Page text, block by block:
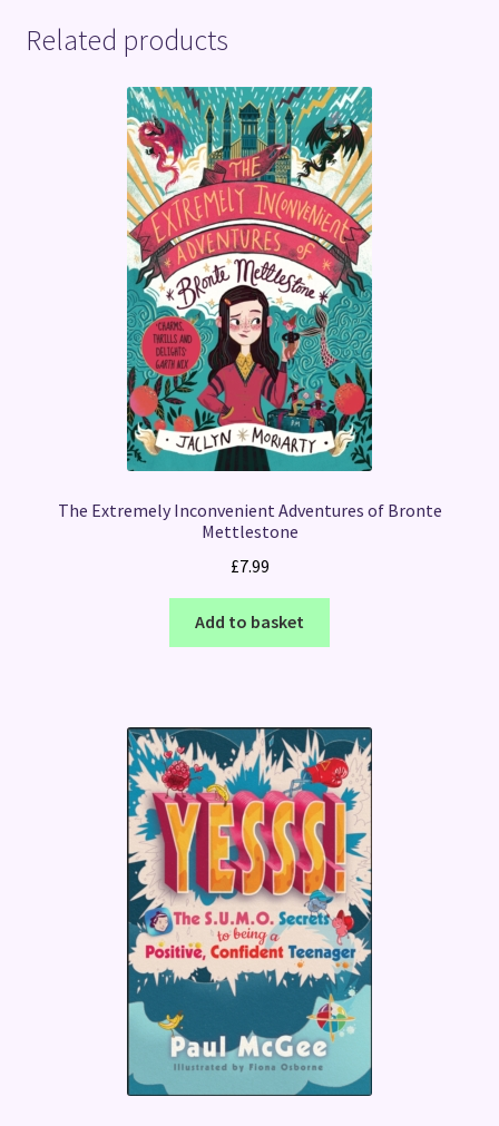
Related products
The Extremely Inconvenient Adventures of Bronte
Mettlestone
£7.99
Add to basket